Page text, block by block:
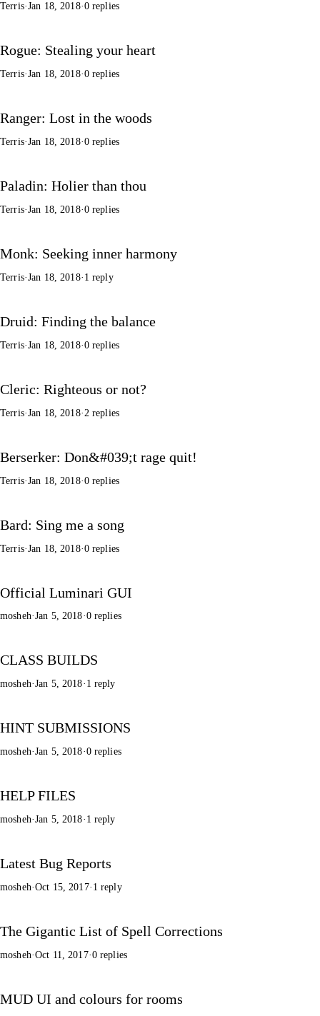
Terris·Jan 18, 2018·0 replies
Rogue: Stealing your heart
Terris·Jan 18, 2018·0 replies
Ranger: Lost in the woods
Terris·Jan 18, 2018·0 replies
Paladin: Holier than thou
Terris·Jan 18, 2018·0 replies
Monk: Seeking inner harmony
Terris·Jan 18, 2018· 1 reply
Druid: Finding the balance
Terris·Jan 18, 2018·0 replies
Cleric: Righteous or not?
Terris·Jan 18, 2018· 2 replies
Berserker: Don&#039;t rage quit!
Terris·Jan 18, 2018·0 replies
Bard: Sing me a song
Terris·Jan 18, 2018·0 replies
Official Luminari GUI
mosheh·Jan 5, 2018·0 replies
CLASS BUILDS
mosheh·Jan 5, 2018· 1 reply
HINT SUBMISSIONS
mosheh·Jan 5, 2018·0 replies
HELP FILES
mosheh·Jan 5, 2018· 1 reply
Latest Bug Reports
mosheh·Oct 15, 2017· 1 reply
The Gigantic List of Spell Corrections
mosheh·Oct 11, 2017·0 replies
MUD UI and colours for rooms